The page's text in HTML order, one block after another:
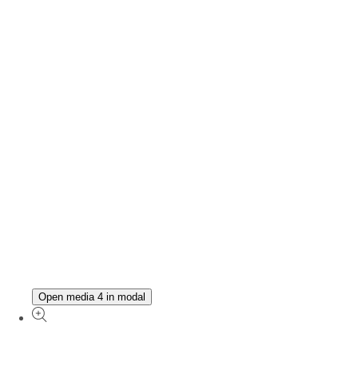
Open media 4 in modal